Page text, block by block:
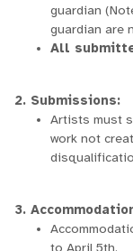
guardian
guardian are
All
2. Submissions:
Artists must
work not
3.